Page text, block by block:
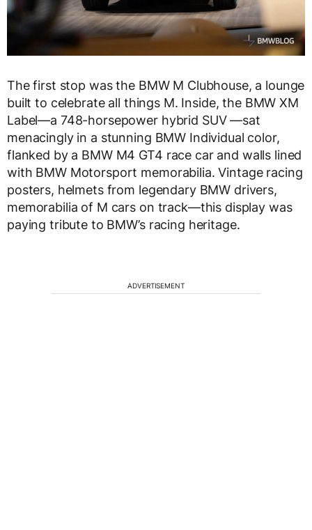
The first stop was the BMW M Clubhouse, a lounge
built to celebrate all things M. Inside, the BMW XM
Label—a 748-horsepower hybrid SUV —sat
menacingly in a stunning BMW Individual color,
flanked by a BMW M4 GT4 race car and walls lined
with BMW Motorsport memorabilia. Vintage racing
posters, helmets from legendary BMW drivers,
memorabilia of M cars on track—this display was
paying tribute to BMW’s racing heritage.
ADVERTISEMENT